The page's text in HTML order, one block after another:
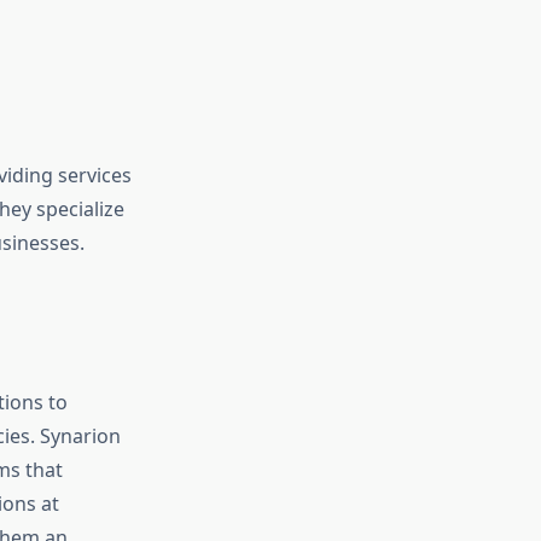
services
specialize
to
Synarion
that
at